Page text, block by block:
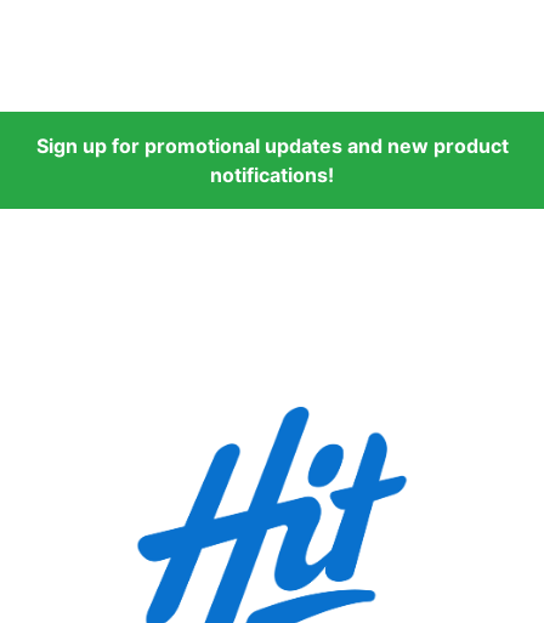
Sign up for promotional updates and new product
notifications!